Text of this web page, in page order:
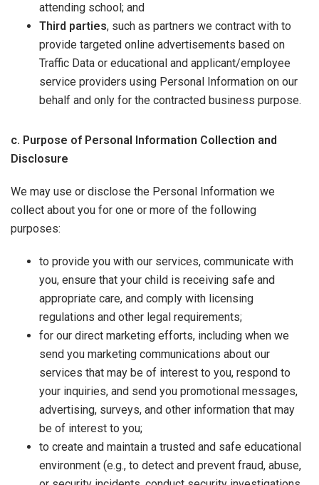
attending school; and
Third parties, such as partners we contract with to
provide targeted online advertisements based on
Traffic Data or educational and applicant/employee
service providers using Personal Information on our
behalf and only for the contracted business purpose.
c. Purpose of Personal Information Collection and
Disclosure
We may use or disclose the Personal Information we
collect about you for one or more of the following
purposes:
to provide you with our services, communicate with
you, ensure that your child is receiving safe and
appropriate care, and comply with licensing
regulations and other legal requirements;
for our direct marketing efforts, including when we
send you marketing communications about our
services that may be of interest to you, respond to
your inquiries, and send you promotional messages,
advertising, surveys, and other information that may
be of interest to you;
to create and maintain a trusted and safe educational
environment (e.g., to detect and prevent fraud, abuse,